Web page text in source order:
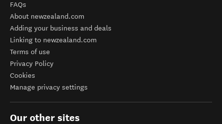
FAQs
About newzealand.com
Adding your business and deals
Linking to newzealand.com
Terms of use
Privacy Policy
Cookies
Manage privacy settings
Our other sites